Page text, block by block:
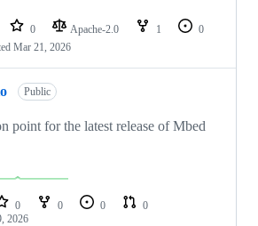
0 Apache-2.0 1
0
Mar 21, 2026
Public
point for the latest release of Mbed
0 0 0
0
2026